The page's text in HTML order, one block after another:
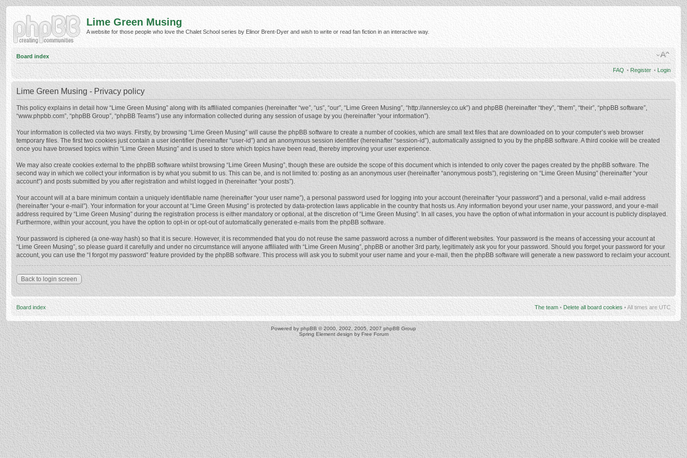
Lime Green Musing
A website for those people who love the Chalet School series by Elinor Brent-Dyer and wish to write or read fan fiction in an interactive way.
Board index
FAQ • Register • Login
Lime Green Musing - Privacy policy
This policy explains in detail how “Lime Green Musing” along with its affiliated companies (hereinafter “we”, “us”, “our”, “Lime Green Musing”, “http://annersley.co.uk”) and phpBB (hereinafter “they”, “them”, “their”, “phpBB software”,
“www.phpbb.com”, “phpBB Group”, “phpBB Teams”) use any information collected during any session of usage by you (hereinafter “your information”).
Your information is collected via two ways. Firstly, by browsing “Lime Green Musing” will cause the phpBB software to create a number of cookies, which are small text files that are downloaded on to your computer’s web browser
temporary files. The first two cookies just contain a user identifier (hereinafter “user-id”) and an anonymous session identifier (hereinafter “session-id”), automatically assigned to you by the phpBB software. A third cookie will be created
once you have browsed topics within “Lime Green Musing” and is used to store which topics have been read, thereby improving your user experience.
We may also create cookies external to the phpBB software whilst browsing “Lime Green Musing”, though these are outside the scope of this document which is intended to only cover the pages created by the phpBB software. The
second way in which we collect your information is by what you submit to us. This can be, and is not limited to: posting as an anonymous user (hereinafter “anonymous posts”), registering on “Lime Green Musing” (hereinafter “your
account”) and posts submitted by you after registration and whilst logged in (hereinafter “your posts”).
Your account will at a bare minimum contain a uniquely identifiable name (hereinafter “your user name”), a personal password used for logging into your account (hereinafter “your password”) and a personal, valid e-mail address
(hereinafter “your e-mail”). Your information for your account at “Lime Green Musing” is protected by data-protection laws applicable in the country that hosts us. Any information beyond your user name, your password, and your e-mail
address required by “Lime Green Musing” during the registration process is either mandatory or optional, at the discretion of “Lime Green Musing”. In all cases, you have the option of what information in your account is publicly displayed.
Furthermore, within your account, you have the option to opt-in or opt-out of automatically generated e-mails from the phpBB software.
Your password is ciphered (a one-way hash) so that it is secure. However, it is recommended that you do not reuse the same password across a number of different websites. Your password is the means of accessing your account at
“Lime Green Musing”, so please guard it carefully and under no circumstance will anyone affiliated with “Lime Green Musing”, phpBB or another 3rd party, legitimately ask you for your password. Should you forget your password for your
account, you can use the “I forgot my password” feature provided by the phpBB software. This process will ask you to submit your user name and your e-mail, then the phpBB software will generate a new password to reclaim your account.
Back to login screen
Board index The team • Delete all board cookies • All times are UTC
Powered by phpBB© 2000, 2002, 2005, 2007 phpBB Group
Spring Element design by Free Forum